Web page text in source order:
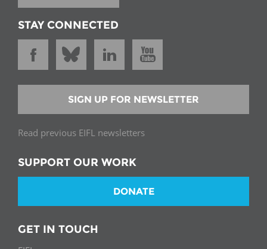
STAY CONNECTED
SIGN UP FOR NEWSLETTER
Read previous EIFL newsletters
SUPPORT OUR WORK
DONATE
GET IN TOUCH